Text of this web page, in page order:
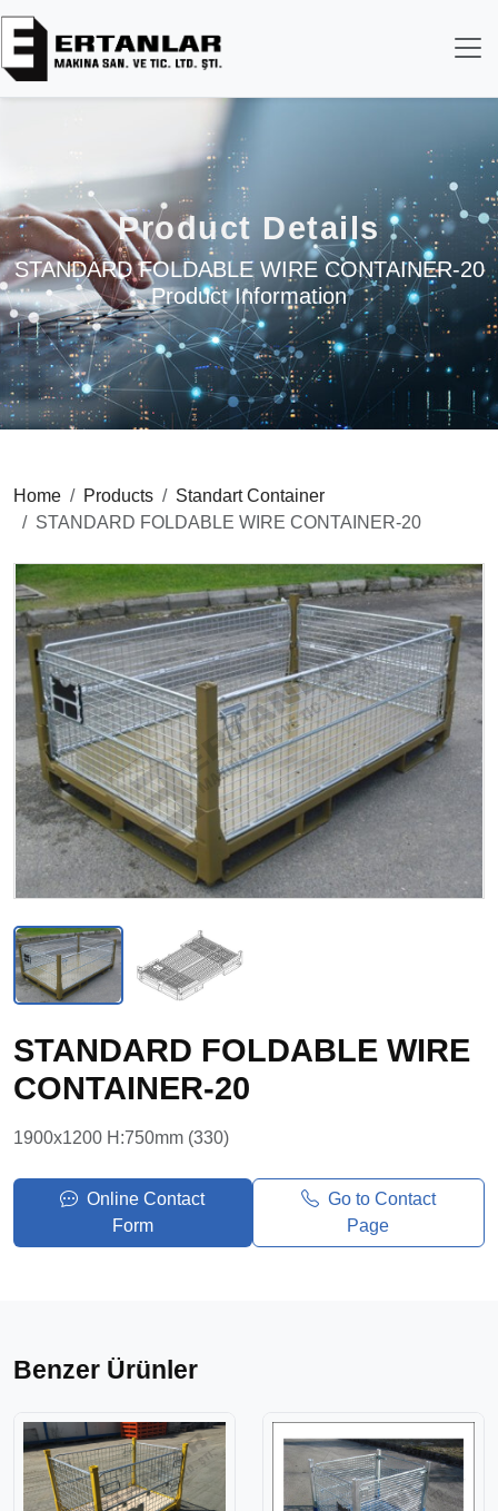
Product Details
STANDARD FOLDABLE WIRE CONTAINER-20
Product Information
Home Products
Standart Container
STANDARD FOLDABLE WIRE CONTAINER-20
STANDARD FOLDABLE WIRE
CONTAINER-20
1900x1200 H:750mm (330)
Online Contact
Form
Go to Contact
Page
Benzer Ürünler